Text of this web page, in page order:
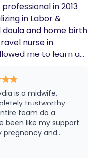
in 2013
in Labor &
doula and home birth
nurse in
me to learn a
moms. It has been
of diverse
their new
best possible
I enjoy working with
epidurals
positioning, and
is a midwife,
trustworthy
team do a
been like my support
pregnancy and
return to
pregnancy